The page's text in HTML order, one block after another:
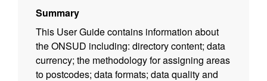
Summary
This User Guide contains information about
the ONSUD including: directory content; data
currency; the methodology for assigning areas
to postcodes; data formats; data quality and